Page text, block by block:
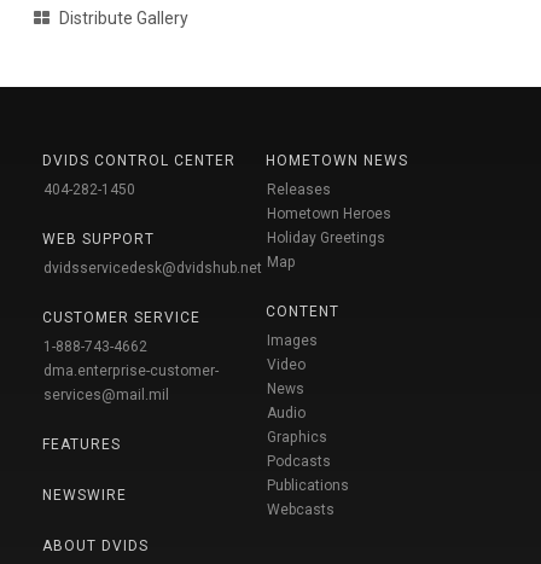
Distribute Gallery
DVIDS CONTROL CENTER
404-282-1450
WEB SUPPORT
dvidsservicedesk@dvidshub.net
CUSTOMER SERVICE
1-888-743-4662
dma.enterprise-customer-
services@mail.mil
FEATURES
NEWSWIRE
ABOUT DVIDS
HOMETOWN NEWS
Releases
Hometown Heroes
Holiday Greetings
Map
CONTENT
Images
Video
News
Audio
Graphics
Podcasts
Publications
Webcasts